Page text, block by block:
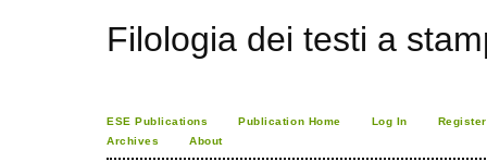
Filologia dei testi a
ESE Publications Publication Home Log In
Register
Archives
About